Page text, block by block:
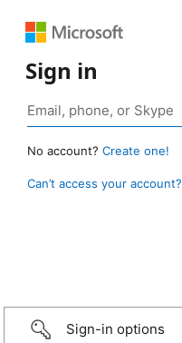
Sign in
No account? Create one!
Can’t access your account?
Sign-in options